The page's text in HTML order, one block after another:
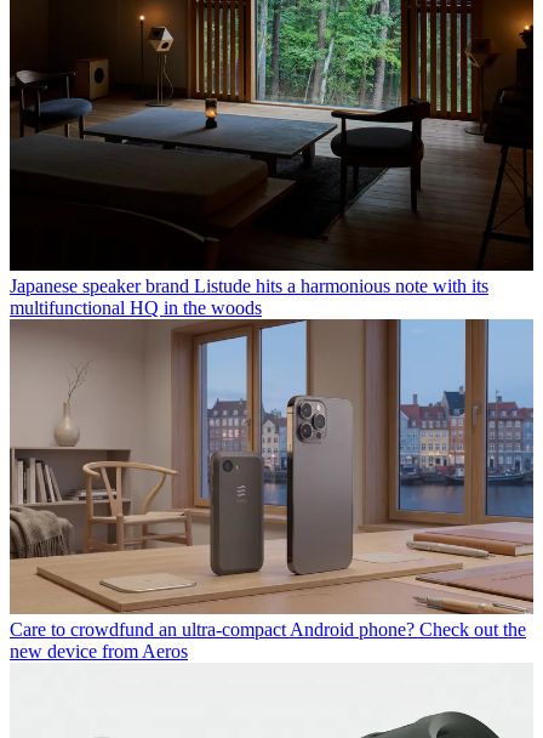
Japanese speaker brand Listude hits a harmonious note with its
multifunctional HQ in the woods
Care to crowdfund an ultra-compact Android phone? Check out the
new device from Aeros